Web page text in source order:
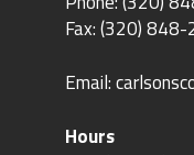
Hours
Friday 8am –